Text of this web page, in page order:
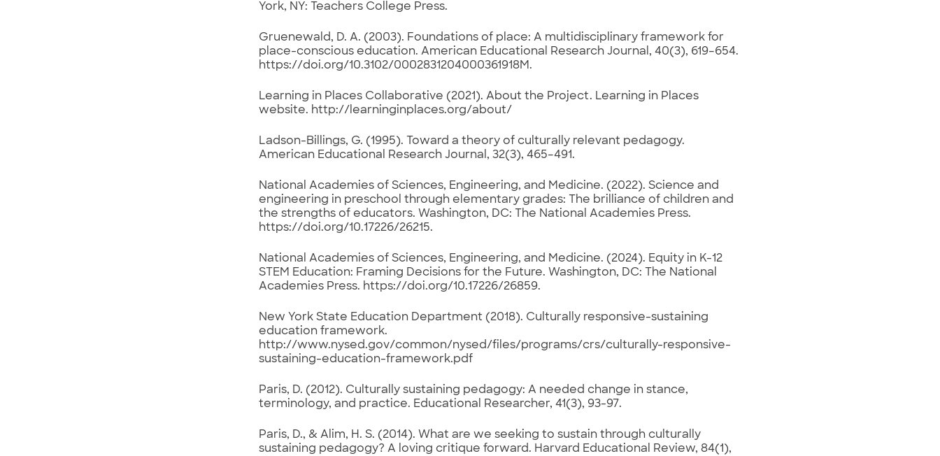
York, NY: Teachers College Press.
Gruenewald, D. A. (2003). Foundations of place: A multidisciplinary framework for
place-conscious education. American Educational Research Journal, 40(3), 619–654.
https://doi.org/10.3102/0002831204000361918M.
Learning in Places Collaborative (2021). About the Project. Learning in Places
website. http://learninginplaces.org/about/
Ladson-Billings, G. (1995). Toward a theory of culturally relevant pedagogy.
American Educational Research Journal, 32(3), 465–491.
National Academies of Sciences, Engineering, and Medicine. (2022). Science and
engineering in preschool through elementary grades: The brilliance of children and
the strengths of educators. Washington, DC: The National Academies Press.
https://doi.org/10.17226/26215.
National Academies of Sciences, Engineering, and Medicine. (2024). Equity in K-12
STEM Education: Framing Decisions for the Future. Washington, DC: The National
Academies Press. https://doi.org/10.17226/26859.
New York State Education Department (2018). Culturally responsive-sustaining
education framework.
http://www.nysed.gov/common/nysed/files/programs/crs/culturally-responsive-
sustaining-education-framework.pdf
Paris, D. (2012). Culturally sustaining pedagogy: A needed change in stance,
terminology, and practice. Educational Researcher, 41(3), 93-97.
Paris, D., & Alim, H. S. (2014). What are we seeking to sustain through culturally
sustaining pedagogy? A loving critique forward. Harvard Educational Review, 84(1),